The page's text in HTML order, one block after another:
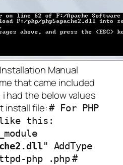
Manual
that came included
had the below values
install file:# For PHP
like this:
" AddType
php .php#